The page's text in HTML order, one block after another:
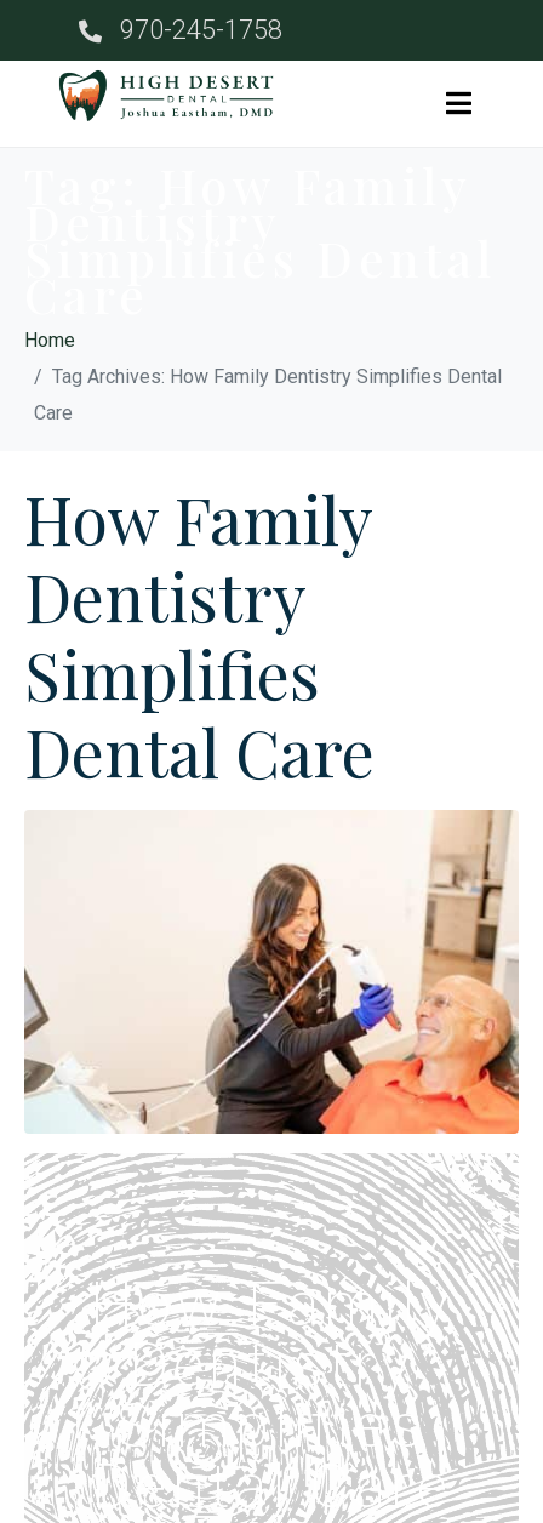
970-245-1758
Home
Tag Archives: How Family Dentistry Simplifies Dental
Care
How Family
Dentistry
Simplifies
Dental Care
How Family
Dentistry
Simplifies
Dental Care